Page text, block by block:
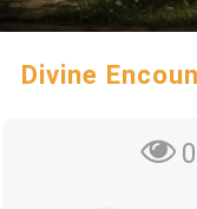
Divine
0